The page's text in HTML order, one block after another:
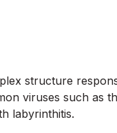
structure
viruses such as
labyrinthitis.